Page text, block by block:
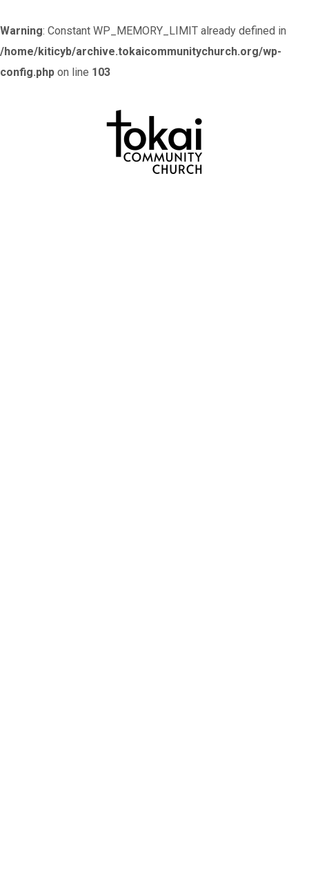
Warning: Constant WP_MEMORY_LIMIT already defined in
/home/kiticyb/archive.tokaicommunitychurch.org/wp-
config.php on line 103